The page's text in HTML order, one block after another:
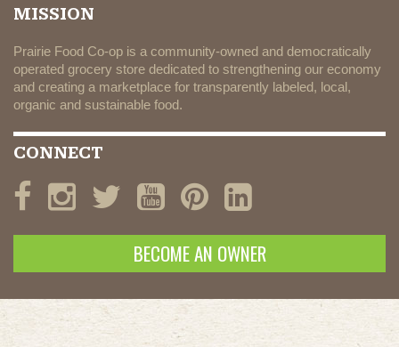
MISSION
Prairie Food Co-op is a community-owned and democratically
operated grocery store dedicated to strengthening our economy
and creating a marketplace for transparently labeled, local,
organic and sustainable food.
CONNECT
BECOME AN OWNER